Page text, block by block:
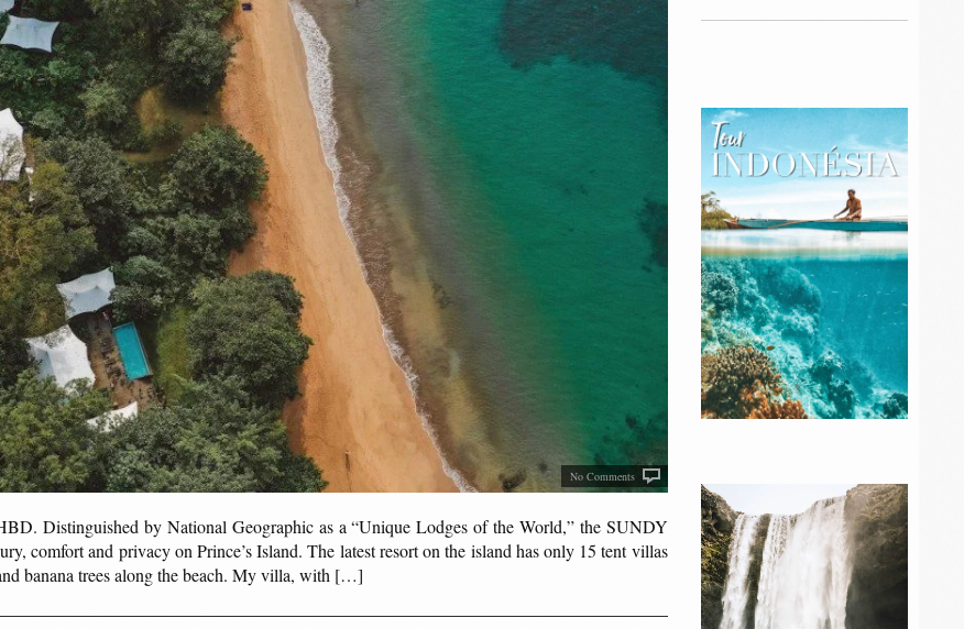
No Comments
Distinguished by National Geographic as a “Unique Lodges of the World,” the SUNDY
comfort and privacy on Prince’s Island. The latest resort on the island has only 15 tent villas
banana trees along the beach. My villa, with […]